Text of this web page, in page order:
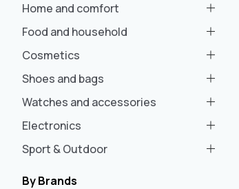
Home and comfort
Food and household
Cosmetics
Shoes and bags
Watches and accessories
Electronics
Sport & Outdoor
By Brands